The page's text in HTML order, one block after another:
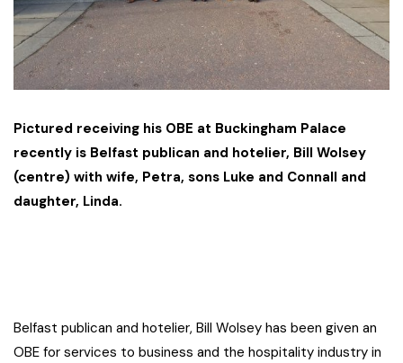
Pictured receiving his OBE at Buckingham Palace
recently is Belfast publican and hotelier, Bill Wolsey
(centre) with wife, Petra, sons Luke and Connall and
daughter, Linda.
Belfast publican and hotelier, Bill Wolsey has been given an
OBE for services to business and the hospitality industry in